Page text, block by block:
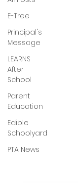
E-Tree
Principal's
Message
LEARNS
After
School
Parent
Education
Edible
Schoolyard
PTA News